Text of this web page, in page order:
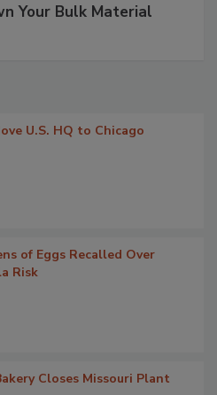
Your Bulk Material
U.S. HQ to Chicago
of Eggs Recalled Over
Risk
Closes Missouri Plant